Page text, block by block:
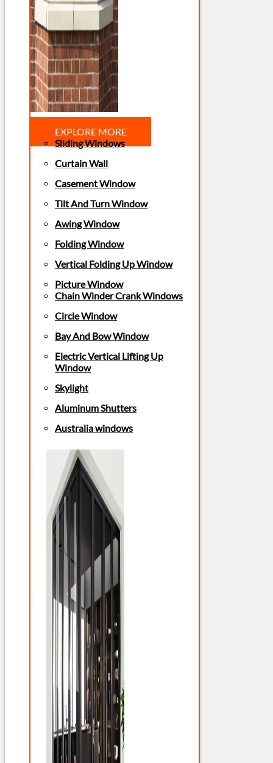
EXPLORE MORE
Sliding Windows
Curtain Wall
Casement Window
Tilt And Turn Window
Awing Window
Folding Window
Vertical Folding Up Window
Picture Window
Chain Winder Crank Windows
Circle Window
Bay And Bow Window
Electric Vertical Lifting Up
Window
Skylight
Aluminum Shutters
Australia windows